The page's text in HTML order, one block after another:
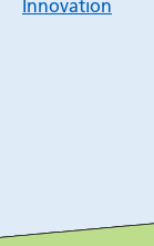
Innovation